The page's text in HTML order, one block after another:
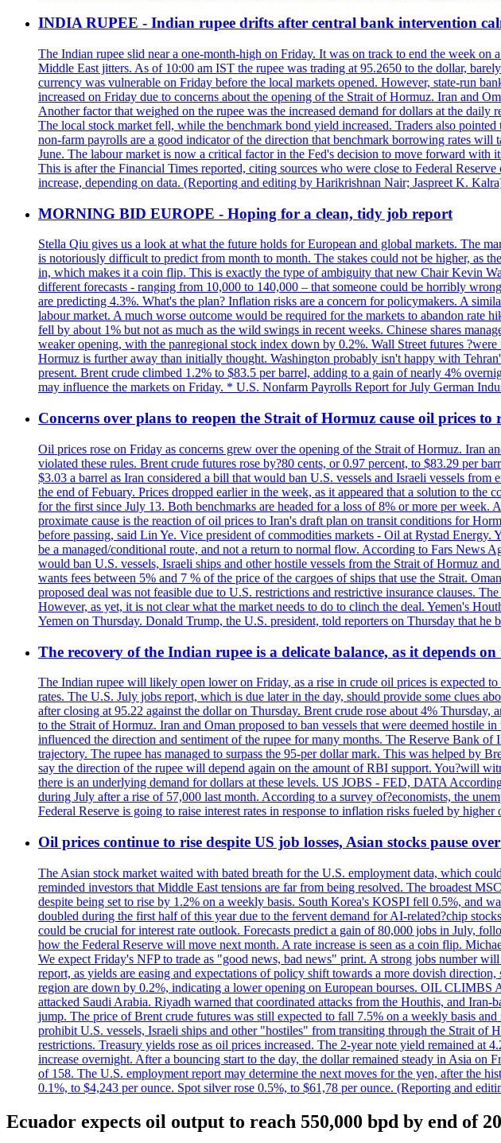
INDIA RUPEE - Indian rupee drifts after central bank intervention
The Indian rupee slid near a one-month-high on Friday. It was on track to end the week
Middle East jitters. As of 10:00 am IST the rupee was trading at 95.2650 to the dollar,
currency was vulnerable on Friday before the local markets opened. However, state-run
increased on Friday due to concerns about the opening of the Strait of Hormuz. Iran and
Another factor that weighed on the rupee was the increased demand for dollars at the
The local stock market fell, while the benchmark bond yield increased. Traders also
non-farm payrolls are a good indicator of the direction that benchmark borrowing rates
June. The labour market is now a critical factor in the Fed's decision to move forward with
This is after the Financial Times reported, citing sources who were close to Federal
increase, depending on data. (Reporting and editing by Harikrishnan Nair; Jaspreet K.
MORNING BID EUROPE - Hoping for a clean, tidy job report
Stella Qiu gives us a look at what the future holds for European and global markets. The
is notoriously difficult to predict from month to month. The stakes could not be higher, as
in, which makes it a coin flip. This is exactly the type of ambiguity that new Chair Kevin
different forecasts - ranging from 10,000 to 140,000 – that someone could be horribly
are predicting 4.3%. What's the plan? Inflation risks are a concern for policymakers. A
labour market. A much worse outcome would be required for the markets to abandon rate
fell by about 1% but not as much as the wild swings in recent weeks. Chinese shares
weaker opening, with the panregional stock index down by 0.2%. Wall Street futures
Hormuz is further away than initially thought. Washington probably isn't happy with
present. Brent crude climbed 1.2% to $83.5 per barrel, adding to a gain of nearly 4%
may influence the markets on Friday. * U.S. Nonfarm Payrolls Report for July German
Concerns over plans to reopen the Strait of Hormuz cause oil prices to
Oil prices rose on Friday as concerns grew over the opening of the Strait of Hormuz. Iran
violated these rules. Brent crude futures rose by?80 cents, or 0.97 percent, to $83.29 per
$3.03 a barrel as Iran considered a bill that would ban U.S. vessels and Israeli vessels
the end of Febuary. Prices dropped earlier in the week, as it appeared that a solution to
for the first since July 13. Both benchmarks are headed for a loss of 8% or more per
proximate cause is the reaction of oil prices to Iran's draft plan on transit conditions for
before passing, said Lin Ye. Vice president of commodities markets - Oil at Rystad
be a managed/conditional route, and not a return to normal flow. According to Fars News
would ban U.S. vessels, Israeli ships and other hostile vessels from the Strait of Hormuz
wants fees between 5% and 7 % of the price of the cargoes of ships that use the Strait.
proposed deal was not feasible due to U.S. restrictions and restrictive insurance clauses.
However, as yet, it is not clear what the market needs to do to clinch the deal. Yemen's
Yemen on Thursday. Donald Trump, the U.S. president, told reporters on Thursday that he
The recovery of the Indian rupee is a delicate balance, as it depends
The Indian rupee will likely open lower on Friday, as a rise in crude oil prices is expected
rates. The U.S. July jobs report, which is due later in the day, should provide some clues
after closing at 95.22 against the dollar on Thursday. Brent crude rose about 4%
to the Strait of Hormuz. Iran and Oman proposed to ban vessels that were deemed
influenced the direction and sentiment of the rupee for many months. The Reserve Bank
trajectory. The rupee has managed to surpass the 95-per dollar mark. This was helped by
say the direction of the rupee will depend again on the amount of RBI support. You?will
there is an underlying demand for dollars at these levels. US JOBS - FED, DATA
during July after a rise of 57,000 last month. According to a survey of?economists, the
Federal Reserve is going to raise interest rates in response to inflation risks fueled by higher
Oil prices continue to rise despite US job losses, Asian stocks pause
The Asian stock market waited with bated breath for the U.S. employment data, which
reminded investors that Middle East tensions are far from being resolved. The broadest
despite being set to rise by 1.2% on a weekly basis. South Korea's KOSPI fell 0.5%, and
doubled during the first half of this year due to the fervent demand for AI-related?chip
could be crucial for interest rate outlook. Forecasts predict a gain of 80,000 jobs in July,
how the Federal Reserve will move next month. A rate increase is seen as a coin flip.
We expect Friday's NFP to trade as "good news, bad news" print. A strong jobs number
report, as yields are easing and expectations of policy shift towards a more dovish
region are down by 0.2%, indicating a lower opening on European bourses. OIL CLIMBS
attacked Saudi Arabia. Riyadh warned that coordinated attacks from the Houthis, and
jump. The price of Brent crude futures was still expected to fall 7.5% on a weekly basis
prohibit U.S. vessels, Israeli ships and other "hostiles" from transiting through the Strait
restrictions. Treasury yields rose as oil prices increased. The 2-year note yield remained
increase overnight. After a bouncing start to the day, the dollar remained steady in Asia on
of 158. The U.S. employment report may determine the next moves for the yen, after the
0.1%, to $4,243 per ounce. Spot silver rose 0.5%, to $61,78 per ounce. (Reporting and
Ecuador expects oil output to reach 550,000 bpd by end of